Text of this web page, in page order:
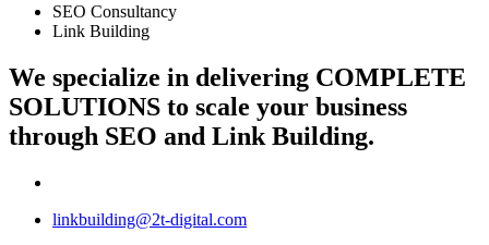
SEO Consultancy
Link Building
We specialize in delivering COMPLETE
SOLUTIONS to scale your business
through SEO and Link Building.
linkbuilding@2t-digital.com